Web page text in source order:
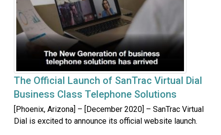
The Official Launch of SanTrac Virtual Dial
Business Class Telephone Solutions
[Phoenix, Arizona] – [December 2020] – SanTrac Virtual
Dial is excited to announce its official website launch.